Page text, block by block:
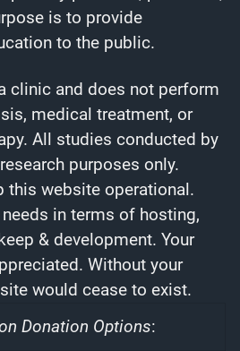
is to provide
to the public.
clinic and does not perform
medical treatment, or
All studies conducted by
purposes only.
this website operational.
in terms of hosting,
& development. Your
Without your
would cease to exist.
Donation Options: